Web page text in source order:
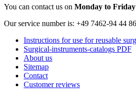
You can contact us on Monday to Friday
Our service number is: +49 7462-94 44 86
Instructions for use for reusable
Surgical-instruments-catalogs PDF
About us
Sitemap
Contact
Customer reviews